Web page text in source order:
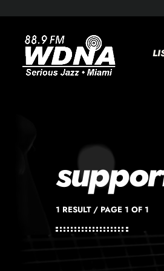
1 RESULT / PAGE 1 OF 1